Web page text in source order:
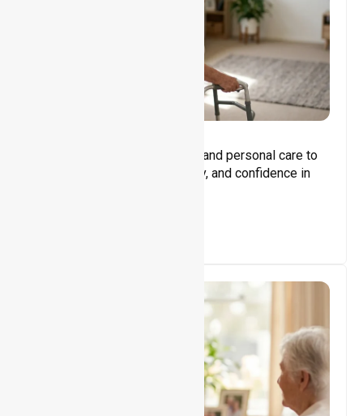
Assisting with daily activities and personal care to
promote independence, safety, and confidence in